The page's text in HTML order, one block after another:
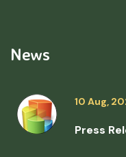
News
10 Aug,
Press